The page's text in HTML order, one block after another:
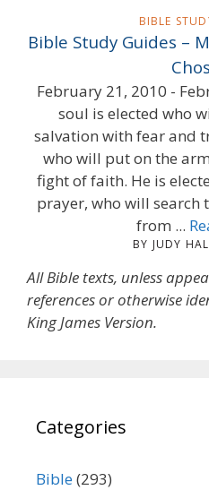
BIBLE
Bible Study Guides –
February 21, 2010 -
soul is elected who
salvation with fear and
who will put on the
fight of faith. He is
prayer, who will search
from ...
BY JUDY
All Bible texts, unless
references or otherwise
King James Version.
Categories
Bible(293)